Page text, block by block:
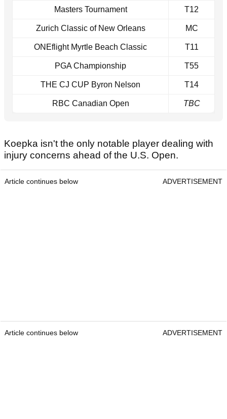
Masters Tournament T12
Zurich Classic of New Orleans MC
ONEflight Myrtle Beach Classic T11
PGA Championship T55
THE CJ CUP Byron Nelson T14
RBC Canadian Open TBC
Koepka isn't the only notable player dealing with
injury concerns ahead of the U.S. Open.
Article continues below ADVERTISEMENT
Article continues below ADVERTISEMENT